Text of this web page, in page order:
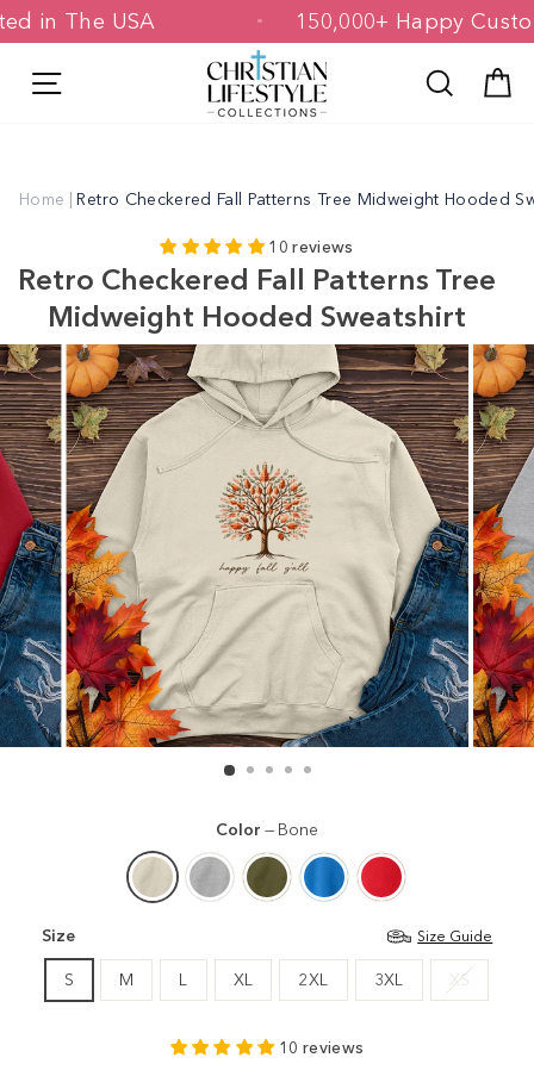
Skip
to
in The USA 150,000+ Happy
Search
Home | Retro Checkered Fall Patterns Tree Midweight Hooded
10 reviews
Retro Checkered Fall Patterns Tree
Midweight Hooded Sweatshirt
Color — Bone
Size Size Guide
S M L XL 2XL 3XL XS
10 reviews